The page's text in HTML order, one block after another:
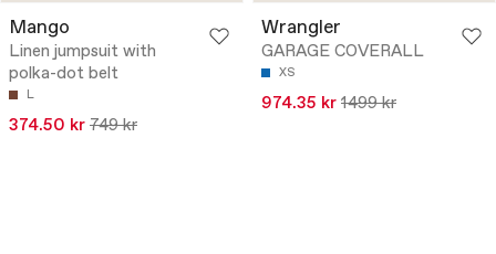
Mango
Linen jumpsuit with
polka-dot belt
L
374.50 kr 749 kr
Wrangler
GARAGE COVERALL
XS
974.35 kr 1499 kr